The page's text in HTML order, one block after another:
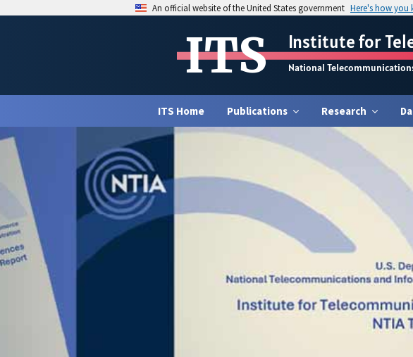
An official website of the United States government Here's how you
ITS Institute for
National
ITS Home Publications Research